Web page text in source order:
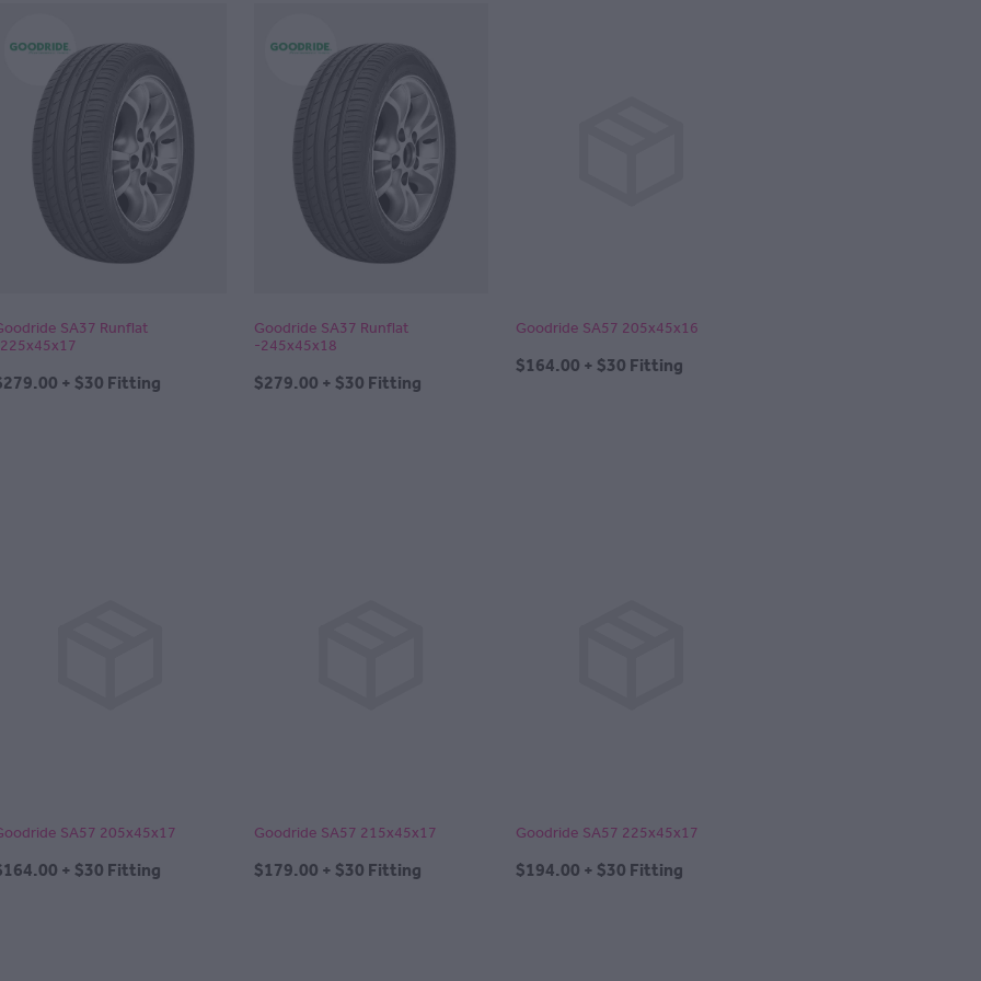
SA37 Runflat
+ $30 Fitting
Goodride SA37 Runflat
-245x45x18
$279.00 + $30 Fitting
Goodride SA57 205x45x16
$164.00 + $30 Fitting
SA57 205x45x17
+ $30 Fitting
Goodride SA57 215x45x17
$179.00 + $30 Fitting
Goodride SA57 225x45x17
$194.00 + $30 Fitting